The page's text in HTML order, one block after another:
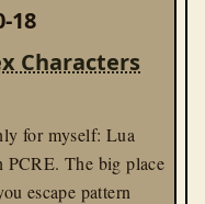
18
Characters
for myself: Lua
PCRE. The big place
escape pattern